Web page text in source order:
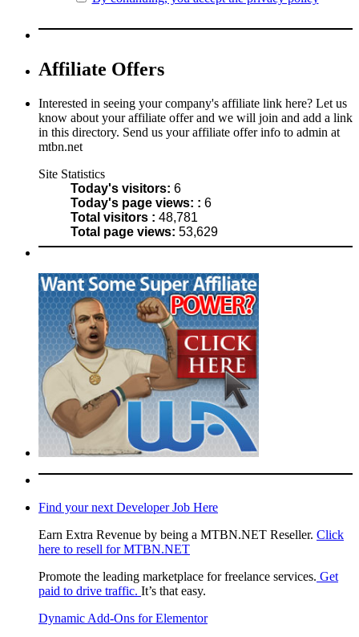
Affiliate Offers
Interested in seeing your company's affiliate link here? Let us
know about your affiliate offer and we will join and add a link
in this directory. Send us your affiliate offer info to admin at
mtbn.net
Site Statistics
Today's visitors: 6
Today's page views: : 6
Total visitors : 48,781
Total page views: 53,629
Find your next Developer Job Here
Earn Extra Revenue by being a MTBN.NET Reseller. Click
here to resell for MTBN.NET
Promote the leading marketplace for freelance services. Get
paid to drive traffic. It’s that easy.
Dynamic Add-Ons for Elementor